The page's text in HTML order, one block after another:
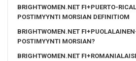
BRIGHTWOMEN.NET FI+PUERTO-
POSTIMYYNTI MORSIAN DEFINITIOM
BRIGHTWOMEN.NET
POSTIMYYNTI MORSIAN?
BRIGHTWOMEN.NET